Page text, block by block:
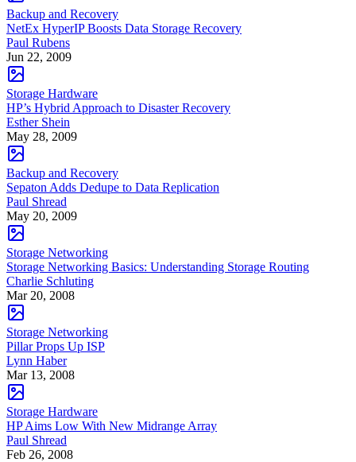
Backup and Recovery
NetEx HyperIP Boosts Data Storage Recovery
Paul Rubens
Jun 22, 2009
Storage Hardware
HP’s Hybrid Approach to Disaster Recovery
Esther Shein
May 28, 2009
Backup and Recovery
Sepaton Adds Dedupe to Data Replication
Paul Shread
May 20, 2009
Storage Networking
Storage Networking Basics: Understanding Storage Routing
Charlie Schluting
Mar 20, 2008
Storage Networking
Pillar Props Up ISP
Lynn Haber
Mar 13, 2008
Storage Hardware
HP Aims Low With New Midrange Array
Paul Shread
Feb 26, 2008